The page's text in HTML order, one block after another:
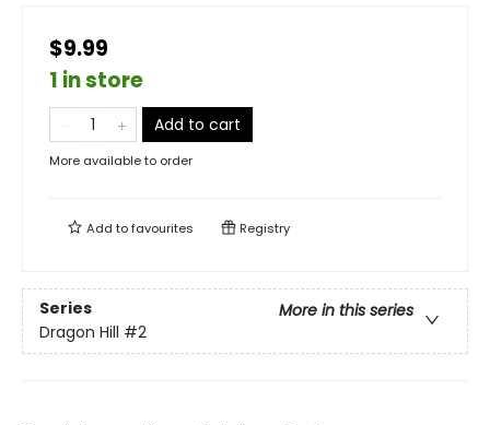
$9.99
1 in store
Add to cart
More available to order
Add tofavourites Registry
Series
More in this series
Dragon Hill #2